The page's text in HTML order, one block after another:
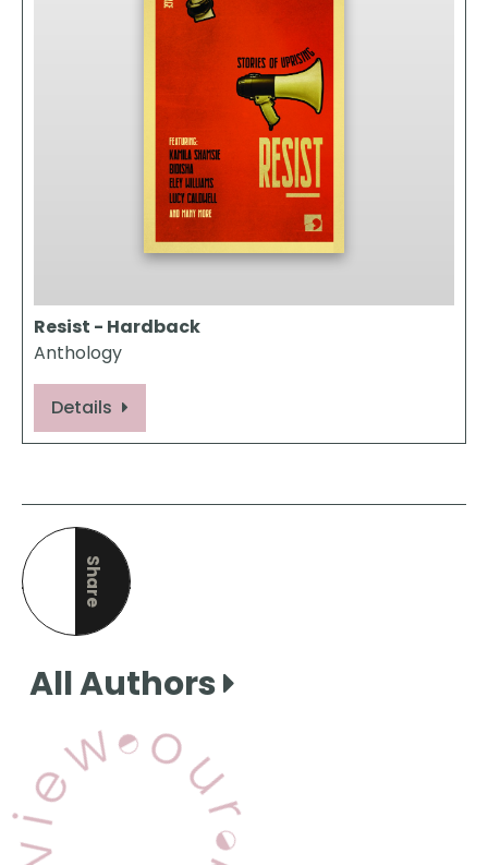
Resist - Hardback
Anthology
Details
Share
this page
All Authors